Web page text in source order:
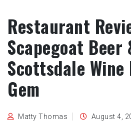
Restaurant
Scapegoat Beer
Scottsdale
Gem
Matty Thomas August 4,